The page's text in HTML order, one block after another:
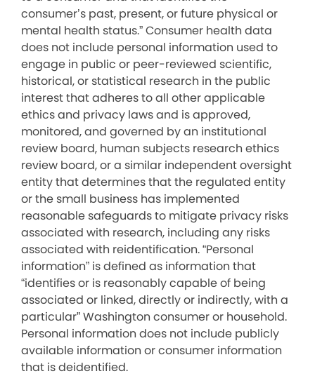
consumer’s past, present, or future physical or
mental health status.” Consumer health data
does not include personal information used to
engage in public or peer-reviewed scientific,
historical, or statistical research in the public
interest that adheres to all other applicable
ethics and privacy laws and is approved,
monitored, and governed by an institutional
review board, human subjects research ethics
review board, or a similar independent oversight
entity that determines that the regulated entity
or the small business has implemented
reasonable safeguards to mitigate privacy risks
associated with research, including any risks
associated with reidentification. “Personal
information” is defined as information that
“identifies or is reasonably capable of being
associated or linked, directly or indirectly, with a
particular” Washington consumer or household.
Personal information does not include publicly
available information or consumer information
that is deidentified.